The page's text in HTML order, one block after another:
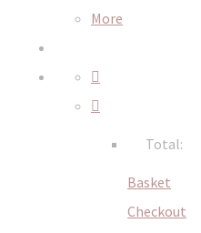
More
Total:
Basket
Checkout